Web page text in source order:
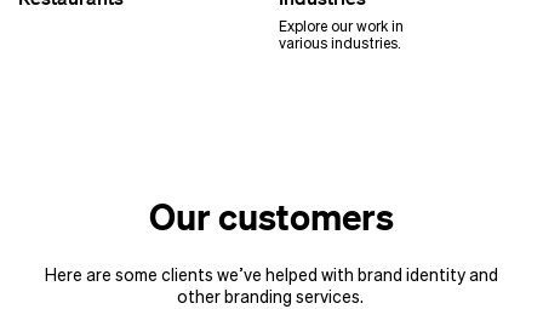
Explore our work in
various industries.
Our customers
Here are some clients we’ve helped with brand identity and
other branding services.